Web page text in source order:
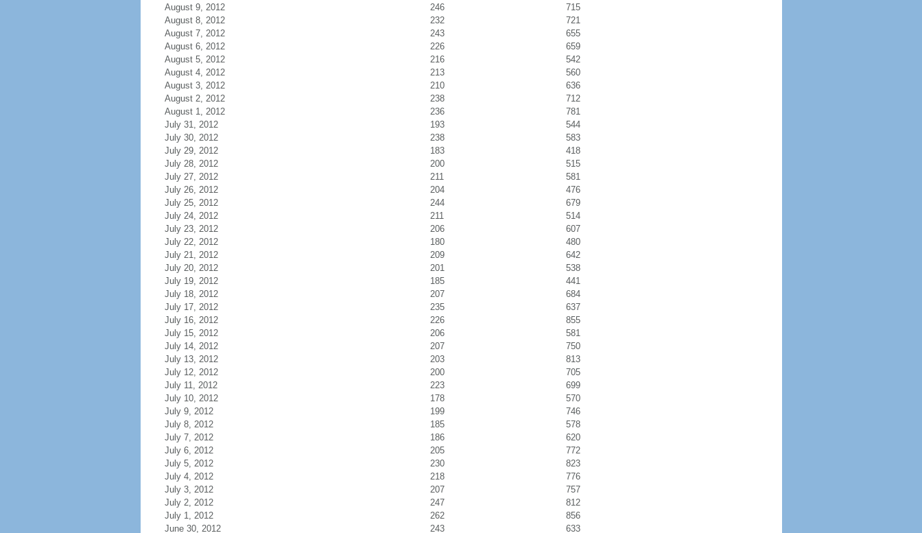
August 9, 2012
246
715
August 8, 2012
232
721
August 7, 2012
243
655
August 6, 2012
226
659
August 5, 2012
216
542
August 4, 2012
213
560
August 3, 2012
210
636
August 2, 2012
238
712
August 1, 2012
236
781
July 31, 2012
193
544
July 30, 2012
238
583
July 29, 2012
183
418
July 28, 2012
200
515
July 27, 2012
211
581
July 26, 2012
204
476
July 25, 2012
244
679
July 24, 2012
211
514
July 23, 2012
206
607
July 22, 2012
180
480
July 21, 2012
209
642
July 20, 2012
201
538
July 19, 2012
185
441
July 18, 2012
207
684
July 17, 2012
235
637
July 16, 2012
226
855
July 15, 2012
206
581
July 14, 2012
207
750
July 13, 2012
203
813
July 12, 2012
200
705
July 11, 2012
223
699
July 10, 2012
178
570
July 9, 2012
199
746
July 8, 2012
185
578
July 7, 2012
186
620
July 6, 2012
205
772
July 5, 2012
230
823
July 4, 2012
218
776
July 3, 2012
207
757
July 2, 2012
247
812
July 1, 2012
262
856
June 30, 2012
243 633